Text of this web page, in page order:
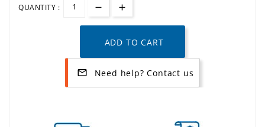
QUANTITY :
ADD TO CART
mail_outline Need help? Contact us